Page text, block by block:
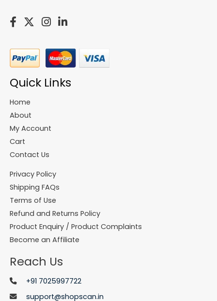
Quick Links
Home
About
My Account
Cart
Contact Us
Privacy Policy
Shipping FAQs
Terms of Use
Refund and Returns Policy
Product Enquiry / Product Complaints
Become an Affiliate
Reach Us
+91 7025997722
support@shopscan.in